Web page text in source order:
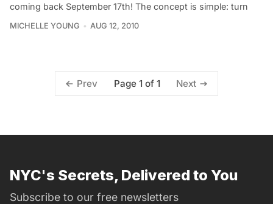
coming back September 17th! The concept is simple: turn
MICHELLE YOUNG AUG 12, 2010
Prev Page 1 of 1 Next
NYC's Secrets, Delivered to You
Subscribe to our free newsletters